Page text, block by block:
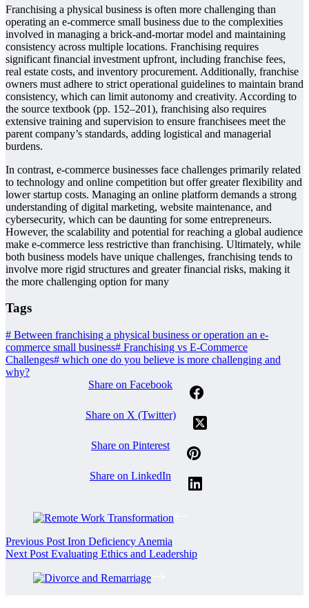
Franchising a physical business is often more challenging than
operating an e-commerce small business due to the complexities
involved in managing a brick-and-mortar model and maintaining
consistency across multiple locations. Franchising requires
significant financial investment upfront, including franchise fees,
real estate costs, and inventory procurement. Additionally, franchise
owners must adhere to strict operational guidelines to maintain brand
consistency, which can limit autonomy and creativity. According to
the source textbook (pp. 152–201), franchising also requires
extensive training and supervision to ensure franchisees meet the
parent company’s standards, adding logistical and managerial
burdens.
In contrast, e-commerce businesses face challenges primarily related
to technology and online competition but offer greater flexibility and
lower startup costs. Managing an online platform demands a strong
understanding of digital marketing, website maintenance, and
cybersecurity, which can be daunting for some entrepreneurs.
However, the scalability and potential for reaching a global audience
make e-commerce less restrictive than franchising. Ultimately, while
both business models have unique challenges, franchising tends to
involve more rigid structures and greater financial risks, making it
the more challenging option for many
Tags
# Between franchising a physical business or operation an e-
commerce small business# Franchising vs E-Commerce
Challenges# which one do you believe is more challenging and
why?
Share on Facebook
Share on X (Twitter)
Share on Pinterest
Share on LinkedIn
Previous Post Iron Deficiency Anemia
Next Post Evaluating Ethics and Leadership